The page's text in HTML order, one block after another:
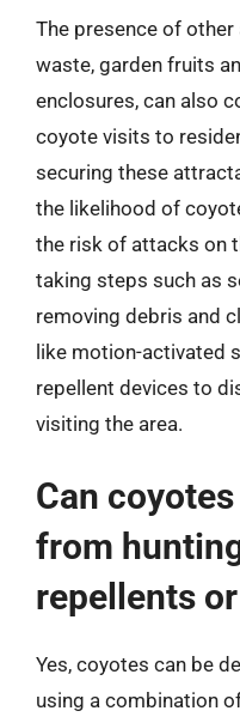
The presence of
waste, garden fruits
enclosures, can also
coyote visits to
securing these
the likelihood of
the risk of attacks on
taking steps such as
removing debris and
like motion-activated
repellent devices to
visiting the area.
Can
from
repellents
Yes, coyotes can be
using a combination